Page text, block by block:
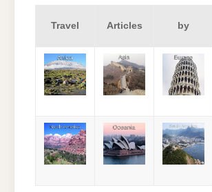
Travel Articles by